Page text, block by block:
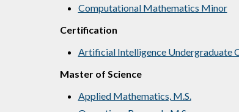
Computational Mathematics Minor
Certification
Artificial Intelligence Undergraduate
Master of Science
Applied Mathematics, M.S.